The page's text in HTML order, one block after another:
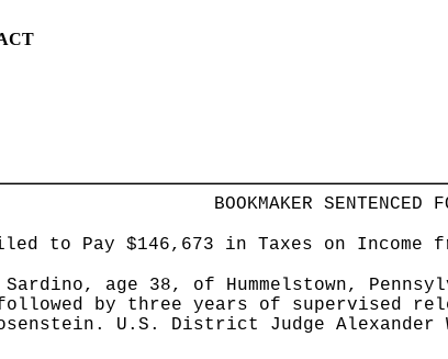
BOOKMAKER SENTENCED
to Pay $146,673 in Taxes on
age 38, of Hummelstown,
by three years of supervised
U.S. District Judge